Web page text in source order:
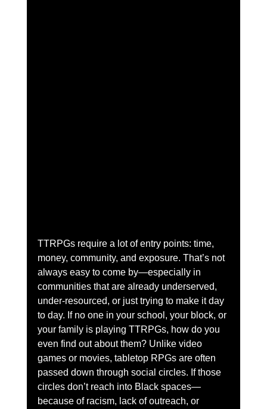
TTRPGs require a lot of entry points: time,
money, community, and exposure. That’s not
always easy to come by—especially in
communities that are already underserved,
under-resourced, or just trying to make it day
to day. If no one in your school, your block, or
your family is playing TTRPGs, how do you
even find out about them? Unlike video
games or movies, tabletop RPGs are often
passed down through social circles. If those
circles don’t reach into Black spaces—
because of racism, lack of outreach, or